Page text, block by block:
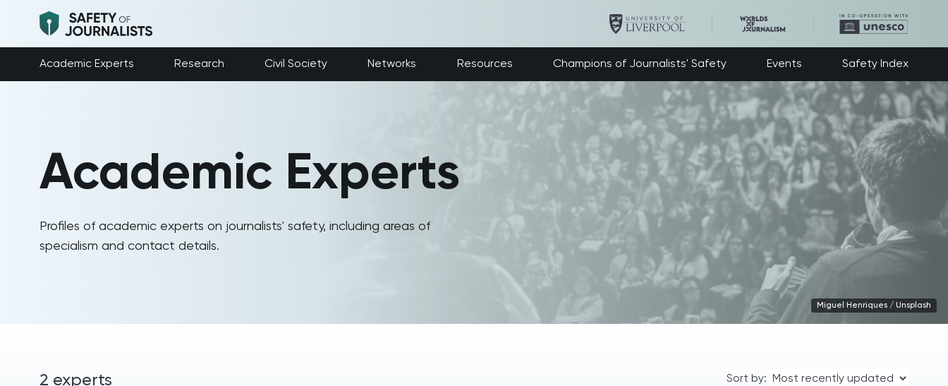
Academic Experts Research Civil Society Networks Resources Champions of Journalists' Safety Events Safety Index
Academic Experts
Profiles of academic experts on journalists' safety, including areas of
specialism and contact details.
Miguel Henriques / Unsplash
2 experts Sort by: